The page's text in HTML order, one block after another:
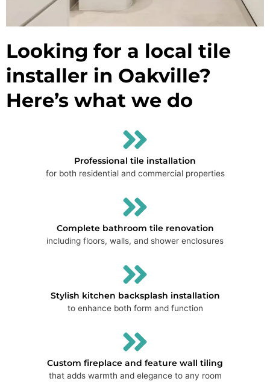
Looking for a local tile
installer in Oakville?
Here’s what we do
Professional tile installation
for both residential and commercial properties
Complete bathroom tile renovation
including floors, walls, and shower enclosures
Stylish kitchen backsplash installation
to enhance both form and function
Custom fireplace and feature wall tiling
that adds warmth and elegance to any room